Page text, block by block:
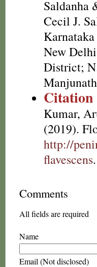
Saldanha
Cecil J.
New
District;
Citation
Kumar,
(2019).
http://
flavescens
Comments
All fields are required
Name
Email (Not disclosed)